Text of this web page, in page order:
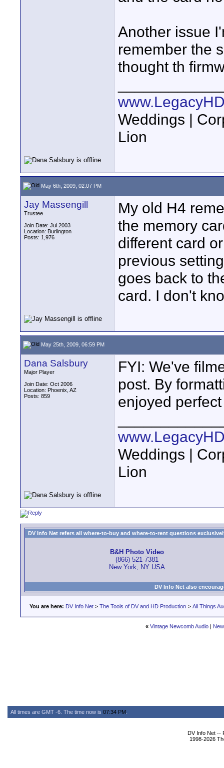
Another issue
remember the
thought th
Weddings |
Lion
May 6th, 2009, 02:07 PM
Jay Massengill
Trustee
Join Date: Jul 2003
Location: Burlington
Posts: 1,976
My old H4
the memory
different card
previous
goes back to
card. I don't
May 25th, 2009, 06:59 PM
Dana Salsbury
Major Player
Join Date: Oct 2006
Location: Phoenix, AZ
Posts: 859
FYI: We've
post. By
enjoyed
Weddings |
Lion
DV Info Net refers all where-to-buy and where-to-rent questions
B&H Photo Video
(866) 521-7381
New York, NY USA
DV Info Net also
You are here: DV Info Net > The Tools of DV and HD Production > All Things
« Vintage Newcomb Audio |
All times are GMT -6. The time now is 07:34 PM
DV Info Net --
1998-2026